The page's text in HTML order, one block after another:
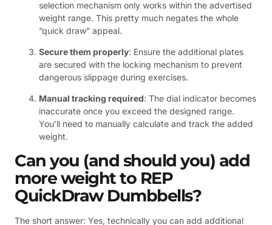
selection mechanism only works within the advertised
weight range. This pretty much negates the whole
“quick draw” appeal.
Secure them properly: Ensure the additional plates
are secured with the locking mechanism to prevent
dangerous slippage during exercises.
Manual tracking required: The dial indicator becomes
inaccurate once you exceed the designed range.
You’ll need to manually calculate and track the added
weight.
Can you (and should you) add
more weight to REP
QuickDraw Dumbbells?
The short answer: Yes, technically you can add additional